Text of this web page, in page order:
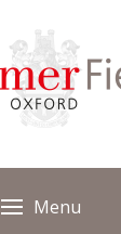
Menu